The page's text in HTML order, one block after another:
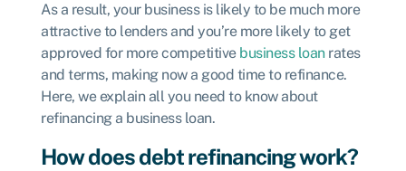
As a result, your business is likely to be much more
attractive to lenders and you’re more likely to get
approved for more competitive business loanrates
and terms, making now a good time to refinance.
Here, we explain all you need to know about
refinancing a business loan.
How does debt refinancing work?